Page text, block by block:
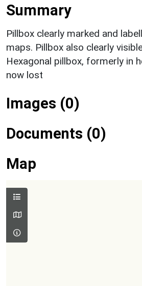
Summary
Pillbox clearly marked and
maps. Pillbox also clearly
Hexagonal pillbox, formerly in
now lost
Images (0)
Documents (0)
Map